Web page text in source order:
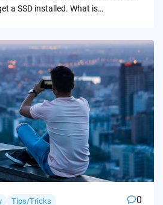
a SSD installed. What is…
Tips/Tricks 0